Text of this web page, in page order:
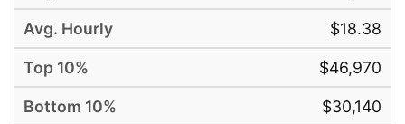
$18.38
$46,970
$30,140